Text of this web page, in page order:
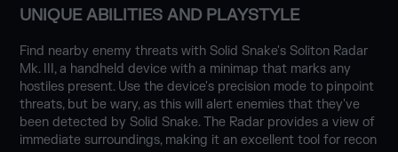
UNIQUE ABILITIES AND PLAYSTYLE
Find nearby enemy threats with Solid Snake's Soliton Radar
Mk. III, a handheld device with a minimap that marks any
hostiles present. Use the device's precision mode to pinpoint
threats, but be wary, as this will alert enemies that they've
been detected by Solid Snake. The Radar provides a view of
immediate surroundings, making it an excellent tool for recon